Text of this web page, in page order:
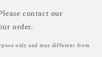
contact our
order.
only and may different from